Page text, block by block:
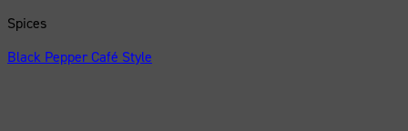
Spices
Black Pepper Café Style